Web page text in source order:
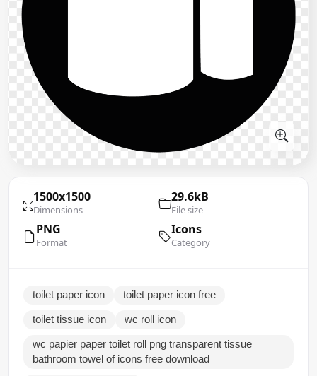
1500x1500
Dimensions
29.6kB
File size
PNG
Format
Icons
Category
toilet paper icon toilet paper icon free
toilet tissue icon wc roll icon
wc papier paper toilet roll png transparent tissue
bathroom towel of icons free download